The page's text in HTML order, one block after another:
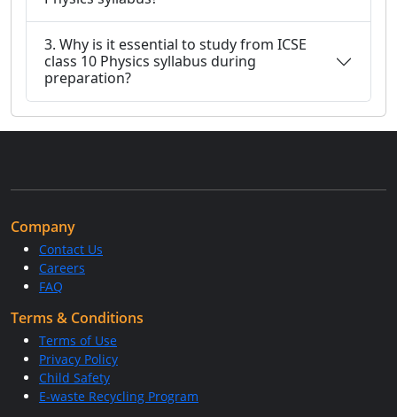
3. Why is it essential to study from ICSE
class 10 Physics syllabus during
preparation?
Company
Contact Us
Careers
FAQ
Terms & Conditions
Terms of Use
Privacy Policy
Child Safety
E-waste Recycling Program